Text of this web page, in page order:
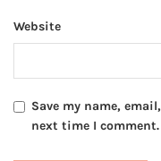
Website
Save my name,
next time I comment.